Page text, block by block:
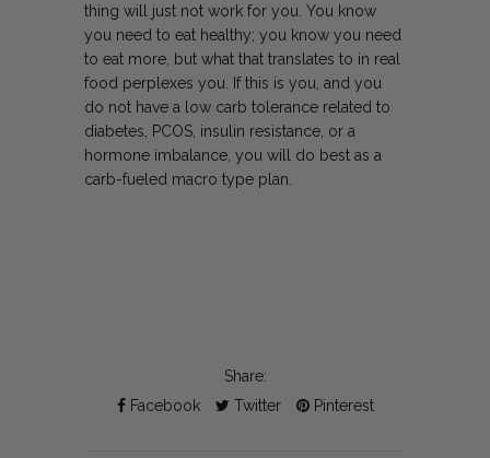
thing will just not work for you. You know
you need to eat healthy; you know you need
to eat more, but what that translates to in real
food perplexes you. If this is you, and you
do not have a low carb tolerance related to
diabetes, PCOS, insulin resistance, or a
hormone imbalance, you will do best as a
carb-fueled macro type plan.
Share:
Facebook
Twitter Pinterest